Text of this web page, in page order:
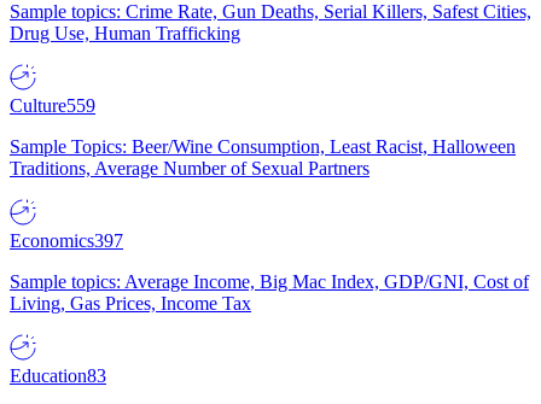
Sample topics: Crime Rate, Gun Deaths, Serial Killers, Safest Cities,
Drug Use, Human Trafficking
Culture559
Sample Topics: Beer/Wine Consumption, Least Racist, Halloween
Traditions, Average Number of Sexual Partners
Economics397
Sample topics: Average Income, Big Mac Index, GDP/GNI, Cost of
Living, Gas Prices, Income Tax
Education83